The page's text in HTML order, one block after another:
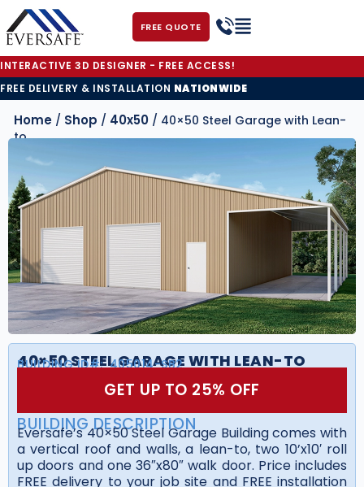
FREE QUOTE
INTERACTIVE 3D DESIGNER - FREE ACCESS!
FREE DELIVERY & INSTALLATION NATIONWIDE
Home / Shop / 40x50 / 40×50 Steel Garage with Lean-
to
40×50 STEEL GARAGE WITH LEAN-TO
BUILDING ID#: 405014-SB2
GET UP TO 25% OFF
BUILDING DESCRIPTION
Eversafe’s 40×50 Steel Garage Building comes with
a vertical roof and walls, a lean-to, two 10’x10′ roll
up doors and one 36″x80″ walk door. Price includes
FREE delivery to your job site and FREE installation